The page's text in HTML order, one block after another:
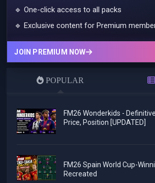
🔹 One-click access to all packs
🔹 Exclusive content for Premium
JOIN PREMIUM NOW
POPULAR
FM26 Wonderkids -
Price, Position [UPDATED]
FM26 Spain World Cup-
Recreated